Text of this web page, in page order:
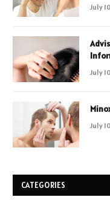
July
July
July
CATEGORIES